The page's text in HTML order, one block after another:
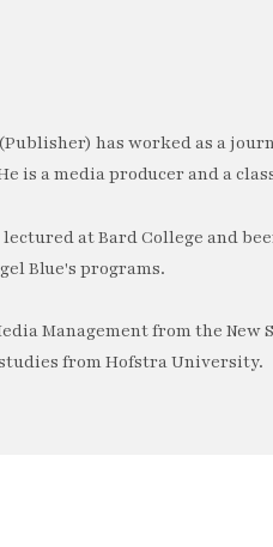
(Publisher) has worked as a
is a media producer and a
at Bard College and
Blue's programs.
Management from the New
from Hofstra University.